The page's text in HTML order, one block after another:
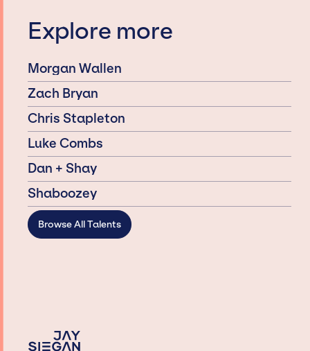
Explore more
Morgan Wallen
Zach Bryan
Chris Stapleton
Luke Combs
Dan + Shay
Shaboozey
Browse All Talents